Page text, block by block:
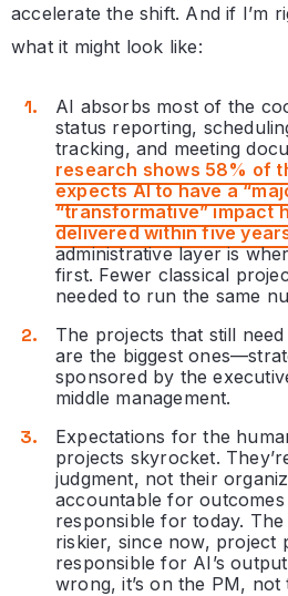
accelerate the shift. And if I’m
what it might look like:
AI absorbs most of the
status reporting,
tracking, and meeting
research shows 58% of
expects AI to have a
“transformative” impact
delivered within five
administrative layer is
first. Fewer classical
needed to run the same
The projects that still
are the biggest
sponsored by the
middle management.
Expectations for the
projects skyrocket.
judgment, not their
accountable for outcomes
responsible for today.
riskier, since now, project
responsible for AI’s
wrong, it’s on the PM, not